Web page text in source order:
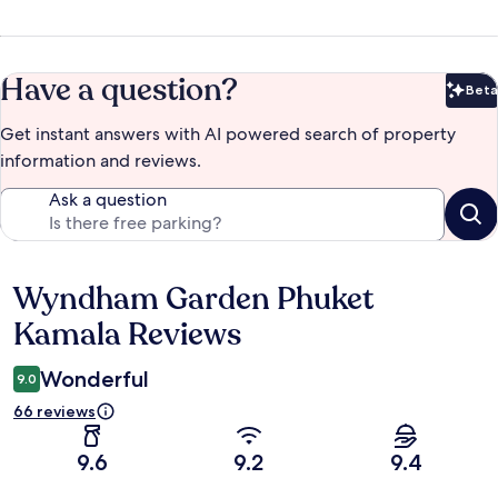
Have a question? Beta
Get instant answers with AI powered search of property
information and reviews.
Ask a question
Reviews
Wyndham Garden Phuket
Kamala Reviews
9.0 Wonderful
66 reviews
9.6 9.2 9.4